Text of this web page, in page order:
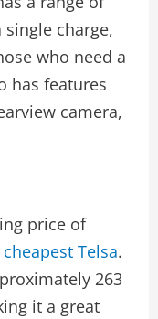
charge,
who need a
has features
camera,
price of
cheapest Telsa.
263
it a great